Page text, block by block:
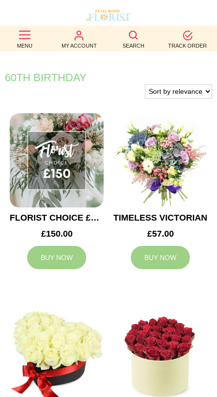
MENU MY ACCOUNT SEARCH TRACK ORDER
BEST
SELLERS
BIRTHDAY
WEDDINGS
FUNERAL
AUTUMN
CONTACT
US
60TH BIRTHDAY
FLORIST CHOICE £150
£150.00
BUY NOW
TIMELESS VICTORIAN
£57.00
BUY NOW